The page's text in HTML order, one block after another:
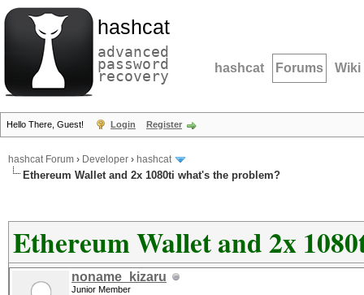
hashcat
advanced
password
recovery hashcat Forums Wiki
Hello There, Guest! Login Register
hashcat Forum › Developer › hashcat
Ethereum Wallet and 2x 1080ti what's the problem?
Ethereum Wallet and 2x
noname_kizaru
Junior Member